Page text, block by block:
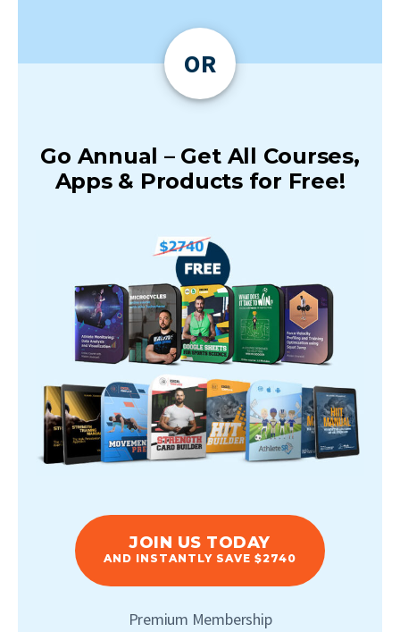
OR
Go Annual – Get All Courses,
Apps & Products for Free!
JOIN US TODAY
AND INSTANTLY SAVE $2740
Premium Membership